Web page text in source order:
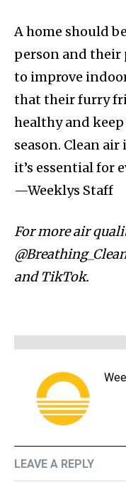
A home should
person and their
to improve
that their furry
healthy and
season. Clean
it’s essential for
—Weeklys Staff
For more air
and TikTok.
LEAVE A REPLY